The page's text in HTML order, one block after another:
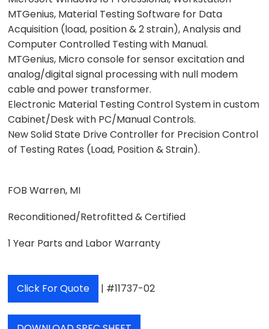
MTGenius, Material Testing Software for Data
Acquisition (load, position & 2 strain), Analysis and
Computer Controlled Testing with Manual.
MTGenius, Micro console for sensor excitation and
analog/digital signal processing with null modem
cable and power transformer.
Electronic Material Testing Control System in custom
Cabinet/Desk with PC/Manual Controls.
New Solid State Drive Controller for Precision Control
of Testing Rates (Load, Position & Strain).
FOB Warren, MI
Reconditioned/Retrofitted & Certified
1 Year Parts and Labor Warranty
Click For Quote | #11737-02